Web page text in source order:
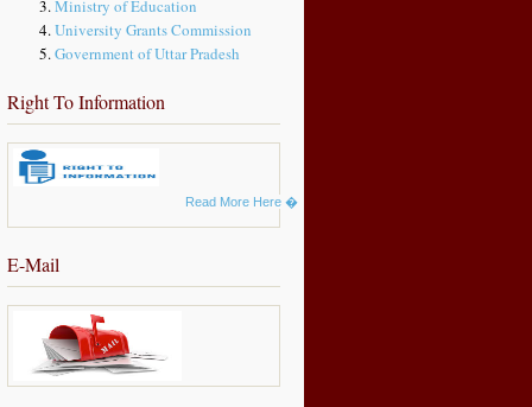
Ministry of Education
University Grants Commission
Government of Uttar Pradesh
Right To Information
Read More Here �
E-Mail